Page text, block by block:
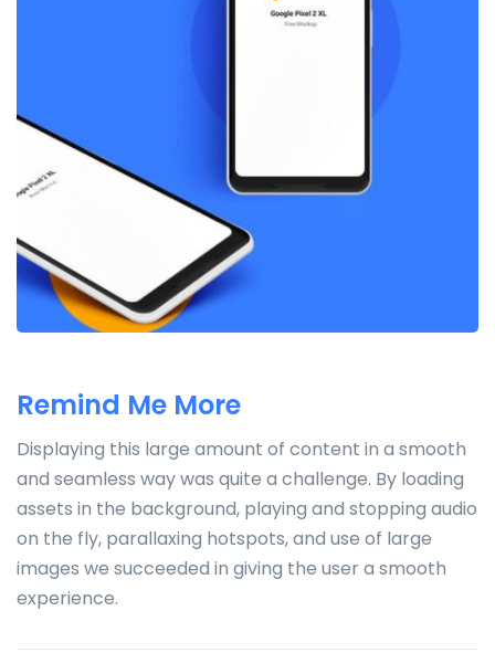
Remind Me More
Displaying this large amount of content in a smooth
and seamless way was quite a challenge. By loading
assets in the background, playing and stopping audio
on the fly, parallaxing hotspots, and use of large
images we succeeded in giving the user a smooth
experience.